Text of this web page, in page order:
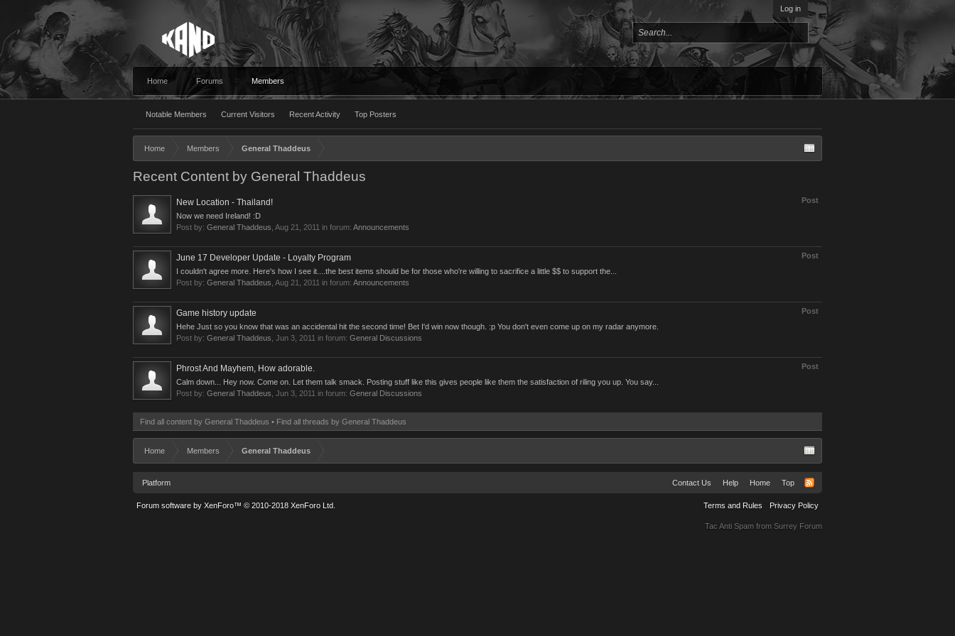
Log in
Home Forums Members
Notable Members Current Visitors Recent Activity Top Posters
Home Members General Thaddeus
Recent Content by General Thaddeus
Post
New Location - Thailand!
Now we need Ireland! :D
Post by: General Thaddeus Aug 21, 2011 in forum: Announcements
Post
June 17 Developer Update - Loyalty Program
I couldn't agree more. Here's how I see it....the best items should be for those who're willing to sacrifice a little $$ to support the...
Post by: General Thaddeus Aug 21, 2011 in forum: Announcements
Post
Game history update
Hehe Just so you know that was an accidental hit the second time! Bet I'd win now though. :p You don't even come up on my radar anymore.
Post by: General Thaddeus Jun 3, 2011 in forum: General Discussions
Post
Phrost And Mayhem, How adorable.
Calm down... Hey now. Come on. Let them talk smack. Posting stuff like this gives people like them the satisfaction of riling you up. You say...
Post by: General Thaddeus Jun 3, 2011 in forum: General Discussions
Find all content by General Thaddeus Find all threads by General Thaddeus
Home Members General Thaddeus
Platform Contact Us Help Home Top
Terms and Rules Privacy Policy
Forum software by XenForo™ © 2010-2018 XenForo Ltd.
Tac Anti Spam from Surrey Forum